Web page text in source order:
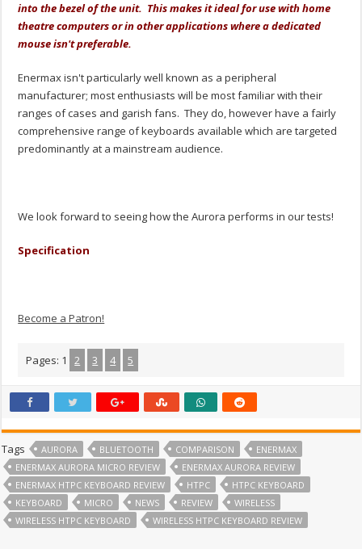
into the bezel of the unit. This makes it ideal for use with home
theatre computers or in other applications where a dedicated
mouse isn't preferable.
Enermax isn't particularly well known as a peripheral
manufacturer; most enthusiasts will be most familiar with their
ranges of cases and garish fans. They do, however have a fairly
comprehensive range of keyboards available which are targeted
predominantly at a mainstream audience.
We look forward to seeing how the Aurora performs in our tests!
Specification
Become a Patron!
Pages: 1 2 3 4 5
Tags AURORA BLUETOOTH COMPARISON
ENERMAX
ENERMAX AURORA MICRO REVIEW
ENERMAX AURORA REVIEW
ENERMAX HTPC KEYBOARD REVIEW
HTPC
HTPC KEYBOARD
KEYBOARD
MICRO NEWS REVIEW
WIRELESS
WIRELESS HTPC KEYBOARD
WIRELESS HTPC KEYBOARD REVIEW